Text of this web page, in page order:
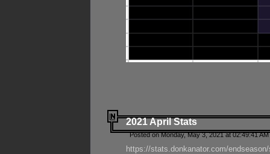
2021 April Stats
Posted on Monday, May 3, 2021 at 02:49:41
https://stats.donkanator.com/